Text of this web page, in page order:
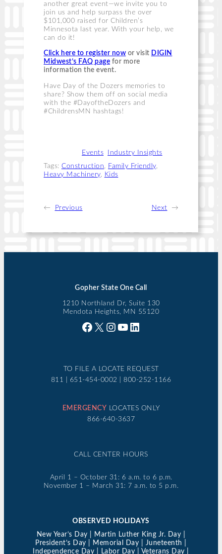
another great event—we invite you to
join us and help surpass the over
$101,000 raised for Children’s
Minnesota last year. With your help, we
can do it!
Click here to register now or visit DIGIN
Midwest’s FAQ page for more
information the event.
Have Day of the Dozers memories to
share? Show them off on social media
with the #DayoftheDozers and
#ChildrensMN hashtags!
Events
Industry Insights
Tags: Construction Family Friendly
Heavy Machinery, Kids
← Previous Next →
Gopher State One Call
1210 Northland Dr, Suite 130
Mendota Heights, MN 55120
Facebook X Instagram YouTube LinkedIn
TO FILE A LOCATE REQUEST
811 | 651-454-0002 | 800-252-1166
EMERGENCY LOCATES ONLY
866-640-3637
CALL CENTER HOURS
April 1 – October 31: 6 a.m. to 6 p.m.
November 1 – March 31: 7 a.m. to 5 p.m.
OBSERVED HOLIDAYS
New Year’s Day | Martin Luther King Jr. Day |
President’s Day | Memorial Day | Juneteenth |
Independence Day | Labor Day | Veterans Day |